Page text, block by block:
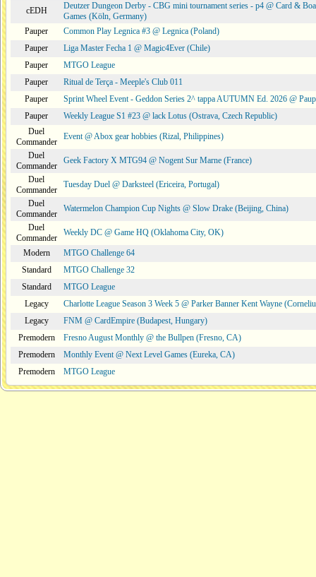
cEDH
Deutzer Dungeon Derby - CBG mini tournament series - p4 @ Card &
Games (Köln, Germany)
Pauper
Common Play Legnica #3 @ Legnica (Poland)
Pauper
Liga Master Fecha 1 @ Magic4Ever (Chile)
Pauper
MTGO League
Pauper
Ritual de Terça - Meeple's Club 011
Pauper
Sprint Wheel Event - Geddon Series 2^ tappa AUTUMN Ed. 2026 @
Pauper
Weekly League S1 #23 @ lack Lotus (Ostrava, Czech Republic)
Duel
Commander
Event @ Abox gear hobbies (Rizal, Philippines)
Duel
Commander
Geek Factory X MTG94 @ Nogent Sur Marne (France)
Duel
Commander
Tuesday Duel @ Darksteel (Ericeira, Portugal)
Duel
Commander
Watermelon Champion Cup Nights @ Slow Drake (Beijing, China)
Duel
Commander
Weekly DC @ Game HQ (Oklahoma City, OK)
Modern
MTGO Challenge 64
Standard
MTGO Challenge 32
Standard
MTGO League
Legacy
Charlotte League Season 3 Week 5 @ Parker Banner Kent Wayne
Legacy
FNM @ CardEmpire (Budapest, Hungary)
Premodern
Fresno August Monthly @ the Bullpen (Fresno, CA)
Premodern
Monthly Event @ Next Level Games (Eureka, CA)
Premodern
MTGO League